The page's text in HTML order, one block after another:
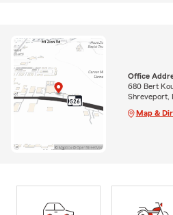
Office
680 Bert
Shreveport,
Map &